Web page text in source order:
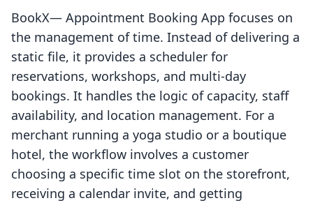
BookX— Appointment Booking App focuses on
the management of time. Instead of delivering a
static file, it provides a scheduler for
reservations, workshops, and multi-day
bookings. It handles the logic of capacity, staff
availability, and location management. For a
merchant running a yoga studio or a boutique
hotel, the workflow involves a customer
choosing a specific time slot on the storefront,
receiving a calendar invite, and getting